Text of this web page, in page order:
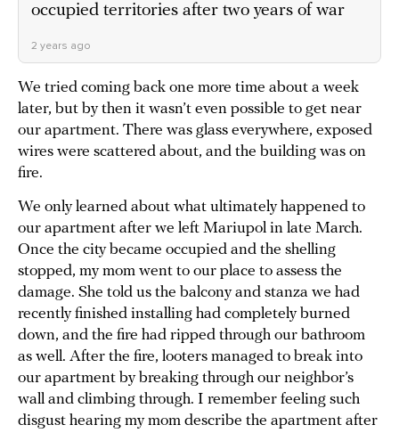
occupied territories after two years of war
2 years ago
We tried coming back one more time about a week
later, but by then it wasn’t even possible to get near
our apartment. There was glass everywhere, exposed
wires were scattered about, and the building was on
fire.
We only learned about what ultimately happened to
our apartment after we left Mariupol in late March.
Once the city became occupied and the shelling
stopped, my mom went to our place to assess the
damage. She told us the balcony and stanza we had
recently finished installing had completely burned
down, and the fire had ripped through our bathroom
as well. After the fire, looters managed to break into
our apartment by breaking through our neighbor’s
wall and climbing through. I remember feeling such
disgust hearing my mom describe the apartment after